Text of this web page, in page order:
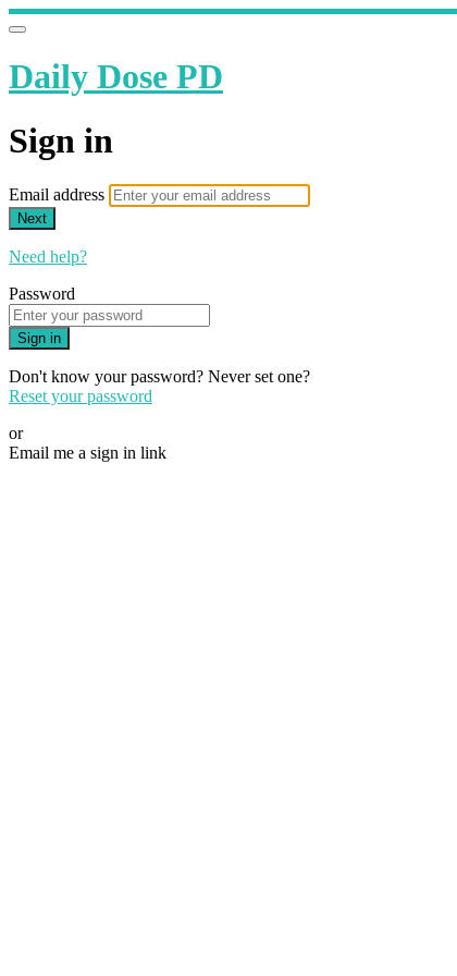
Daily Dose PD
Sign in
Email address
Next
Need help?
Password
Sign in
Don't know your password? Never set one?
Reset your password
or
Email me a sign in link